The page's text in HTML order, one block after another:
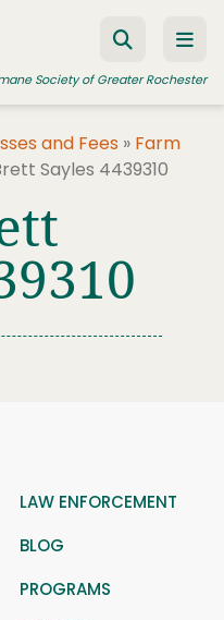
Society of Greater Rochester
and Fees » Farm
Sayles 4439310
LAW ENFORCEMENT
BLOG
PROGRAMS